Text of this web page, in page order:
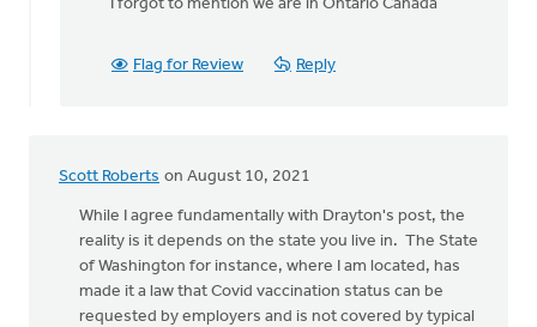
church
the
Drayton
CRC
I forgot to mention we are in Ontario Canada
Flag for Review Reply
Scott Roberts on August 10, 2021
While I agree fundamentally with Drayton's post, the
reality is it depends on the state you live in. The State
of Washington for instance, where I am located, has
made it a law that Covid vaccination status can be
requested by employers and is not covered by typical